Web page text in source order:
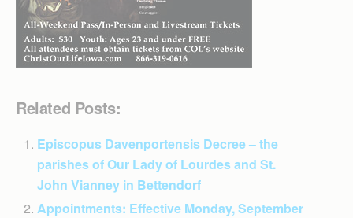
Related Posts:
Episcopus Davenportensis Decree – the
parishes of Our Lady of Lourdes and St.
John Vianney in Bettendorf
Appointments: Effective Monday, September